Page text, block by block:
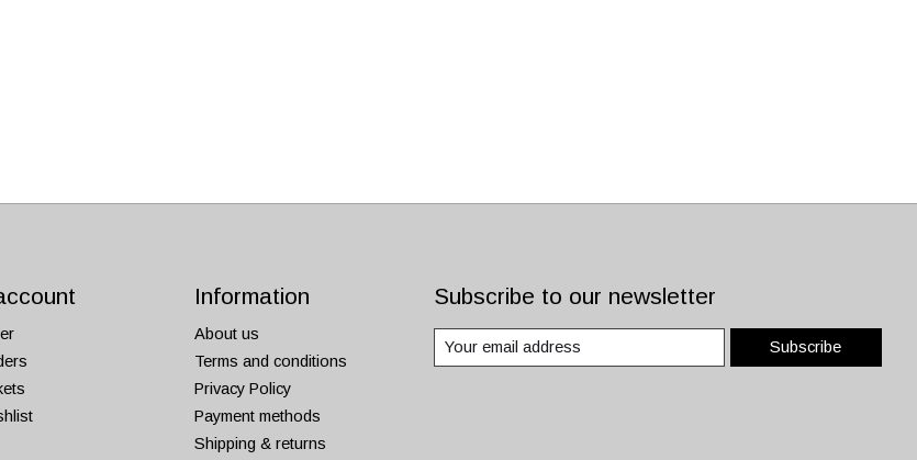
Information
About us
Terms and conditions
Privacy Policy
Payment methods
Shipping & returns
Subscribe to our newsletter
Subscribe